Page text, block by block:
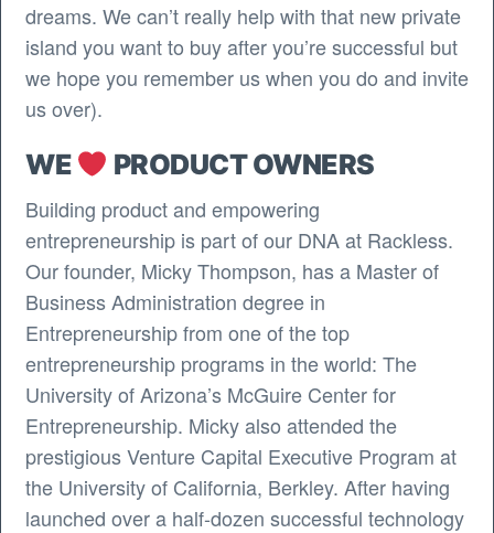
dreams. We can’t really help with that new private
island you want to buy after you’re successful but
we hope you remember us when you do and invite
us over).
WE PRODUCT OWNERS
Building product and empowering
entrepreneurship is part of our DNA at Rackless.
Our founder, Micky Thompson, has a Master of
Business Administration degree in
Entrepreneurship from one of the top
entrepreneurship programs in the world: The
University of Arizona’s McGuire Center for
Entrepreneurship. Micky also attended the
prestigious Venture Capital Executive Program at
the University of California, Berkley. After having
launched over a half-dozen successful technology